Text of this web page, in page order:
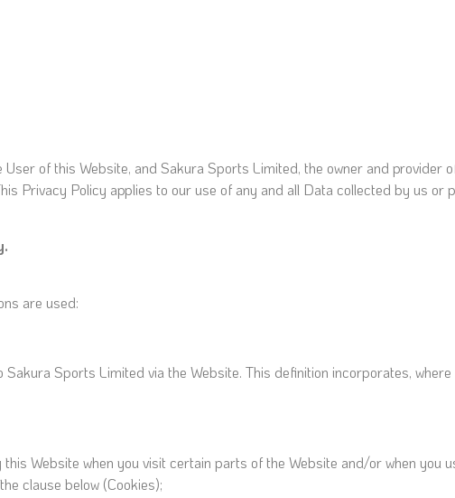
User of this Website, and Sakura Sports Limited, the owner and
Privacy Policy applies to our use of any and all Data collected by us or
are used:
Sports Limited via the Website. This definition incorporates,
Website when you visit certain parts of the Website and/or when you
clause below (Cookies);